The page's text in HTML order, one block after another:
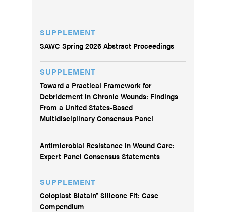
SUPPLEMENT
SAWC Spring 2026 Abstract Proceedings
SUPPLEMENT
Toward a Practical Framework for
Debridement in Chronic Wounds: Findings
From a United States-Based
Multidisciplinary Consensus Panel
Antimicrobial Resistance in Wound Care:
Expert Panel Consensus Statements
SUPPLEMENT
Coloplast Biatain® Silicone Fit: Case
Compendium